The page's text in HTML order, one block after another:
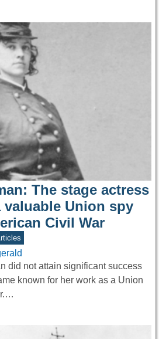
The stage actress
valuable Union spy
Civil War
did not attain significant success
known for her work as a Union